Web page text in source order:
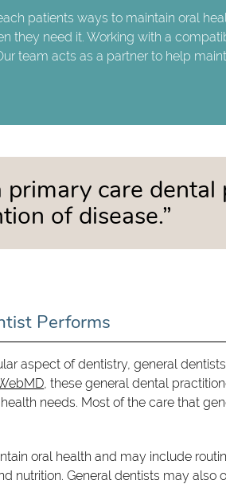
patients ways to maintain oral
they need it. Working with a
team acts as a partner to help
primary care
of disease.”
Performs
aspect of dentistry, general
, these general dental
needs. Most of the care that
oral health and may include
nutrition. General dentists may also